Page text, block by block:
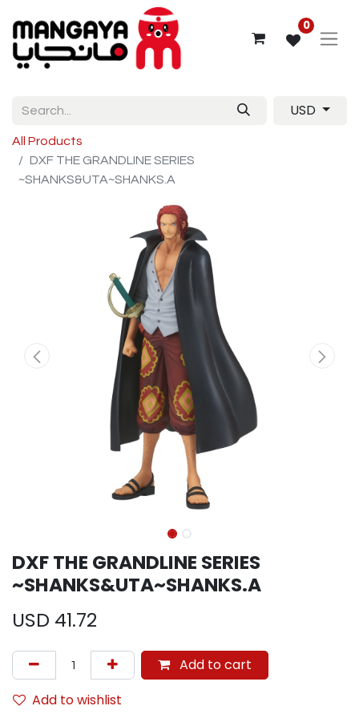
0
USD
All Products
DXF THE GRANDLINE SERIES
~SHANKS&UTA~SHANKS.A
DXF THE GRANDLINE SERIES
~SHANKS&UTA~SHANKS.A
USD 41.72
Add to cart
Add to wishlist